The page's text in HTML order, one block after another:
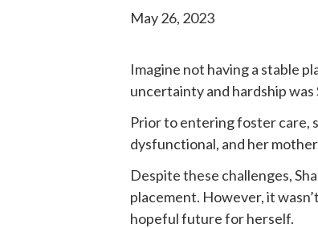
May 26, 2023
Imagine not having a stable
uncertainty and hardship was
Prior to entering foster care,
dysfunctional, and her
Despite these challenges,
placement. However, it
hopeful future for herself.